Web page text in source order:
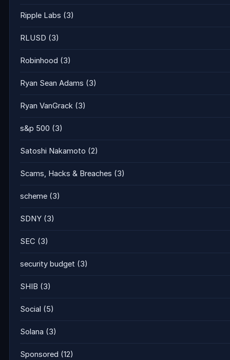
Ripple Labs (3)
RLUSD (3)
Robinhood (3)
Ryan Sean Adams (3)
Ryan VanGrack (3)
s&p 500 (3)
Satoshi Nakamoto (2)
Scams, Hacks & Breaches (3)
scheme (3)
SDNY (3)
SEC (3)
security budget (3)
SHIB (3)
Social (5)
Solana (3)
Sponsored (12)